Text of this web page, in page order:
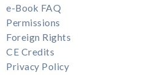
e-Book FAQ
Permissions
Foreign Rights
CE Credits
Privacy Policy